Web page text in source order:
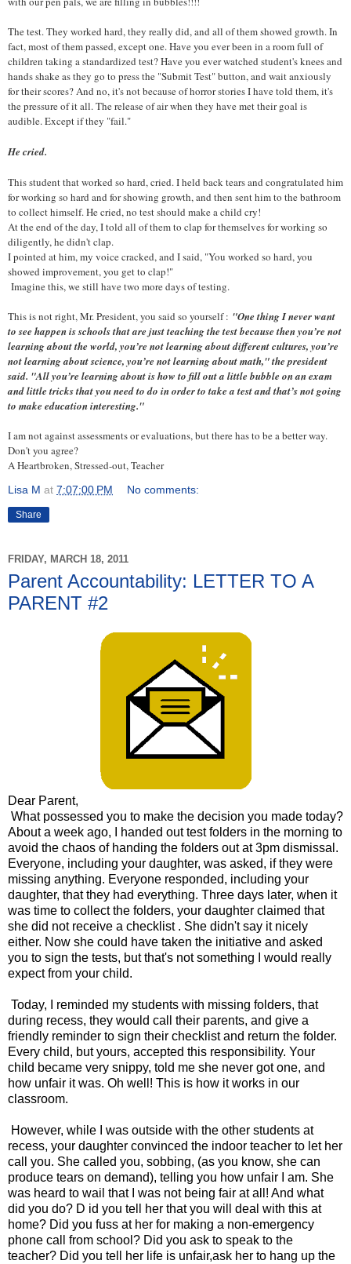
The test. They worked hard, they really did, and all of them showed growth. In
fact, most of them passed, except one. Have you ever been in a room full of
children taking a standardized test? Have you ever watched student's knees and
hands shake as they go to press the "Submit Test" button, and wait anxiously
for their scores? And no, it's not because of horror stories I have told them, it's
the pressure of it all. The release of air when they have met their goal is
audible. Except if they "fail."
He cried.
This student that worked so hard, cried. I held back tears and congratulated him
for working so hard and for showing growth, and then sent him to the bathroom
to collect himself. He cried, no test should make a child cry!
At the end of the day, I told all of them to clap for themselves for working so
diligently, he didn't clap.
I pointed at him, my voice cracked, and I said, "You worked so hard, you
showed improvement, you get to clap!"
Imagine this, we still have two more days of testing.
This is not right, Mr. President, you said so yourself : "One thing I never want
to see happen is schools that are just teaching the test because then you’re not
learning about the world, you’re not learning about different cultures, you’re
not learning about science, you’re not learning about math," the president
said. "All you’re learning about is how to fill out a little bubble on an exam
and little tricks that you need to do in order to take a test and that’s not going
to make education interesting."
I am not against assessments or evaluations, but there has to be a better way.
Don't you agree?
A Heartbroken, Stressed-out, Teacher
Lisa M at 7:07:00 PM No comments:
Share
FRIDAY, MARCH 18, 2011
Parent Accountability: LETTER TO A
PARENT #2
Dear Parent,
What possessed you to make the decision you made today?
About a week ago, I handed out test folders in the morning to
avoid the chaos of handing the folders out at 3pm dismissal.
Everyone, including your daughter, was asked, if they were
missing anything. Everyone responded, including your
daughter, that they had everything. Three days later, when it
was time to collect the folders, your daughter claimed that
she did not receive a checklist . She didn't say it nicely
either. Now she could have taken the initiative and asked
you to sign the tests, but that's not something I would really
expect from your child.
Today, I reminded my students with missing folders, that
during recess, they would call their parents, and give a
friendly reminder to sign their checklist and return the folder.
Every child, but yours, accepted this responsibility. Your
child became very snippy, told me she never got one, and
how unfair it was. Oh well! This is how it works in our
classroom.
However, while I was outside with the other students at
recess, your daughter convinced the indoor teacher to let her
call you. She called you, sobbing, (as you know, she can
produce tears on demand), telling you how unfair I am. She
was heard to wail that I was not being fair at all! And what
did you do? D id you tell her that you will deal with this at
home? Did you fuss at her for making a non-emergency
phone call from school? Did you ask to speak to the
teacher? Did you tell her life is unfair,ask her to hang up the